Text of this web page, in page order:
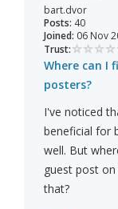
bart.dvor
Posts: 40
Joined: 06 Nov
Trust:
Where can I
posters?
I've noticed
beneficial for
well. But
guest post
that?